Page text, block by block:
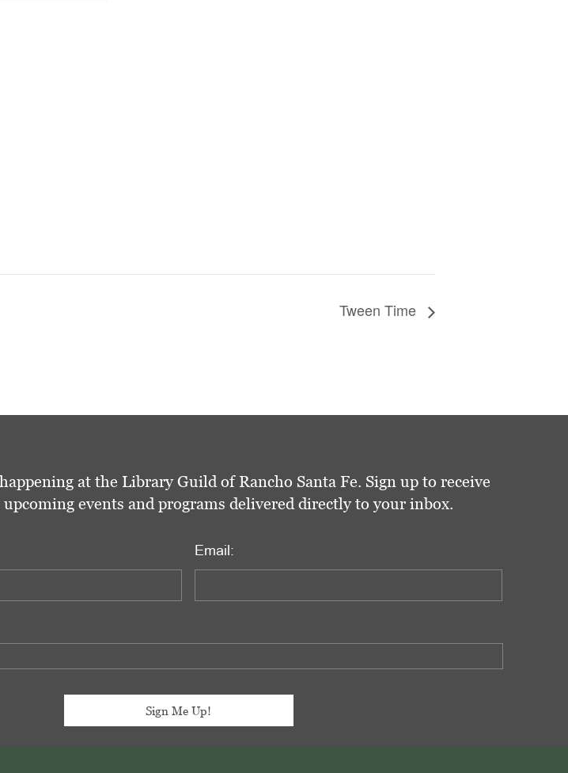
Tween Time
at the Library Guild of Rancho Santa Fe. Sign up to receive
events and programs delivered directly to your inbox.
Email: